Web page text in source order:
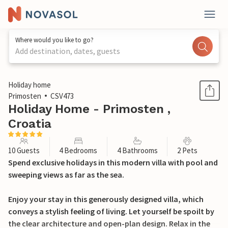
Where would you like to go?
Add destination, dates, guests
1 / 40
Holiday home
Primosten
CSV473
Holiday Home - Primosten ,
Croatia
10 Guests 4 Bedrooms 4 Bathrooms 2 Pets
Spend exclusive holidays in this modern villa with pool and
sweeping views as far as the sea.
Enjoy your stay in this generously designed villa, which
conveys a stylish feeling of living. Let yourself be spoilt by
the clear architecture and open-plan design. Relax in the